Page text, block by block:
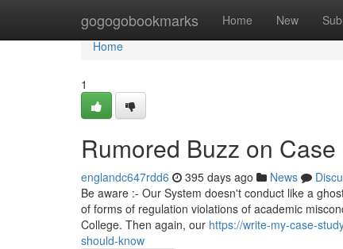
gogogobookmarks Home New
Home
Home
1
Rumored Buzz on
englandc647rdd6 395 days ago News
Be aware :- Our System doesn't conduct like a
of forms of regulation violations of academic
College. Then again, our https://write-my-case-
should-know